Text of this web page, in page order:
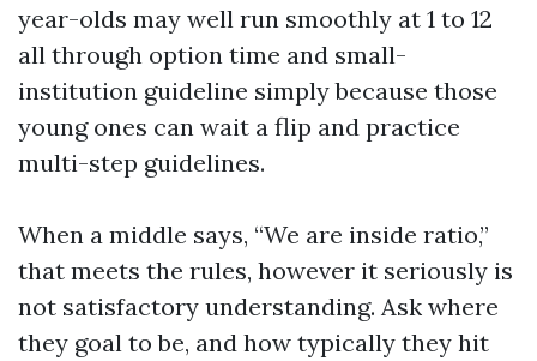
year-olds may well run smoothly at 1 to 12
all through option time and small-
institution guideline simply because those
young ones can wait a flip and practice
multi-step guidelines.
When a middle says, “We are inside ratio,”
that meets the rules, however it seriously is
not satisfactory understanding. Ask where
they goal to be, and how typically they hit